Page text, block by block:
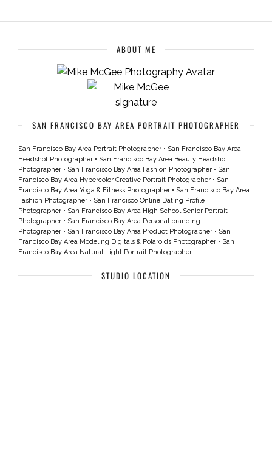
ABOUT ME
SAN FRANCISCO BAY AREA PORTRAIT PHOTOGRAPHER
San Francisco Bay Area Portrait Photographer • San Francisco Bay Area
Headshot Photographer • San Francisco Bay Area Beauty Headshot
Photographer • San Francisco Bay Area Fashion Photographer • San
Francisco Bay Area Hypercolor Creative Portrait Photographer • San
Francisco Bay Area Yoga & Fitness Photographer • San Francisco Bay Area
Fashion Photographer • San Francisco Online Dating Profile
Photographer • San Francisco Bay Area High School Senior Portrait
Photographer • San Francisco Bay Area Personal branding
Photographer • San Francisco Bay Area Product Photographer • San
Francisco Bay Area Modeling Digitals & Polaroids Photographer • San
Francisco Bay Area Natural Light Portrait Photographer
STUDIO LOCATION